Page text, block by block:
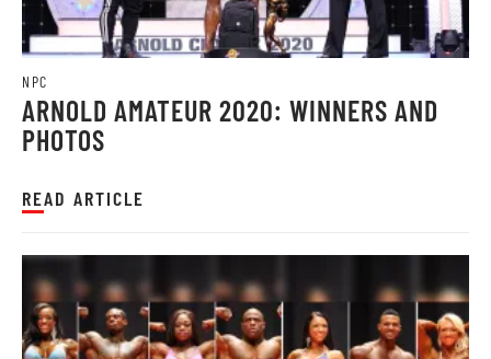
NPC
ARNOLD AMATEUR 2020: WINNERS AND
PHOTOS
READ ARTICLE